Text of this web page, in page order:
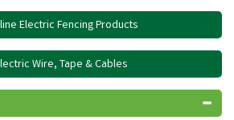
Electric Fencing Products
Wire, Tape & Cables